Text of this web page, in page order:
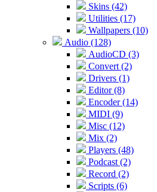
Skins (42)
Utilities (17)
Wallpapers (10)
Audio (128)
AudioCD (3)
Convert (2)
Drivers (1)
Editor (8)
Encoder (14)
MIDI (9)
Misc (12)
Mix (2)
Players (48)
Podcast (2)
Record (2)
Scripts (6)